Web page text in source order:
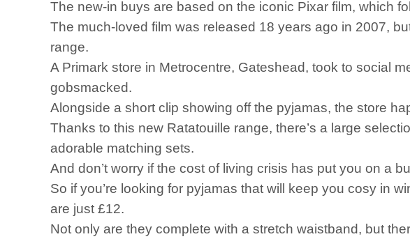
The new-in buys are based on the iconic Pixar film, which
The much-loved film was released 18 years ago in 2007,
range.
A Primark store in Metrocentre, Gateshead, took to social
gobsmacked.
Alongside a short clip showing off the pyjamas, the store
Thanks to this new Ratatouille range, there’s a large
adorable matching sets.
And don’t worry if the cost of living crisis has put you on a
So if you’re looking for pyjamas that will keep you cosy in
are just £12.
Not only are they complete with a stretch waistband, but